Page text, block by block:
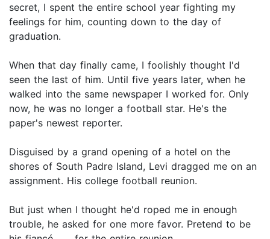
secret, I spent the entire school year fighting my
feelings for him, counting down to the day of
graduation.
When that day finally came, I foolishly thought I'd
seen the last of him. Until five years later, when he
walked into the same newspaper I worked for. Only
now, he was no longer a football star. He's the
paper's newest reporter.
Disguised by a grand opening of a hotel on the
shores of South Padre Island, Levi dragged me on an
assignment. His college football reunion.
But just when I thought he'd roped me in enough
trouble, he asked for one more favor. Pretend to be